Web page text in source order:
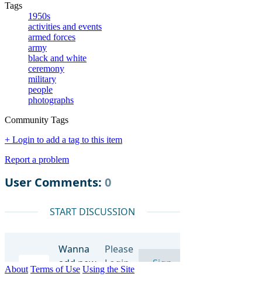
Tags
1950s
activities and events
armed forces
army
black and white
ceremony
military
people
photographs
Community Tags
+ Login to add a tag to this item
Report a problem
About Terms of Use Using the Site